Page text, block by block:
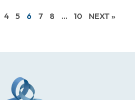
4 5 6 7 8 … 10 NEXT »